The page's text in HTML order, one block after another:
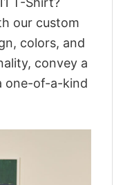
our custom
colors, and
convey a
one-of-a-kind